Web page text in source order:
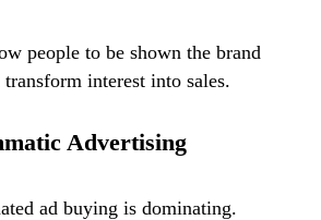
people to be shown the brand
interest into sales.
Advertising
ad buying is dominating.